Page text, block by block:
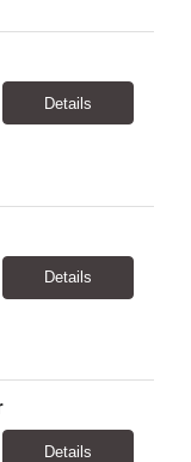
Details
Details
Details